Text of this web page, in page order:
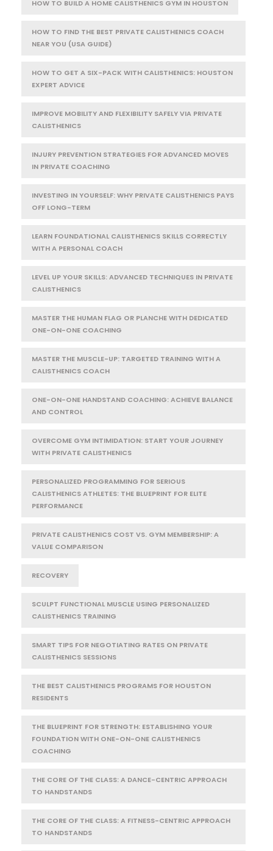
HOW TO BUILD A HOME CALISTHENICS GYM IN HOUSTON
HOW TO FIND THE BEST PRIVATE CALISTHENICS COACH
NEAR YOU (USA GUIDE)
HOW TO GET A SIX-PACK WITH CALISTHENICS: HOUSTON
EXPERT ADVICE
IMPROVE MOBILITY AND FLEXIBILITY SAFELY VIA PRIVATE
CALISTHENICS
INJURY PREVENTION STRATEGIES FOR ADVANCED MOVES
IN PRIVATE COACHING
INVESTING IN YOURSELF: WHY PRIVATE CALISTHENICS PAYS
OFF LONG-TERM
LEARN FOUNDATIONAL CALISTHENICS SKILLS CORRECTLY
WITH A PERSONAL COACH
LEVEL UP YOUR SKILLS: ADVANCED TECHNIQUES IN PRIVATE
CALISTHENICS
MASTER THE HUMAN FLAG OR PLANCHE WITH DEDICATED
ONE-ON-ONE COACHING
MASTER THE MUSCLE-UP: TARGETED TRAINING WITH A
CALISTHENICS COACH
ONE-ON-ONE HANDSTAND COACHING: ACHIEVE BALANCE
AND CONTROL
OVERCOME GYM INTIMIDATION: START YOUR JOURNEY
WITH PRIVATE CALISTHENICS
PERSONALIZED PROGRAMMING FOR SERIOUS
CALISTHENICS ATHLETES: THE BLUEPRINT FOR ELITE
PERFORMANCE
PRIVATE CALISTHENICS COST VS. GYM MEMBERSHIP: A
VALUE COMPARISON
RECOVERY
SCULPT FUNCTIONAL MUSCLE USING PERSONALIZED
CALISTHENICS TRAINING
SMART TIPS FOR NEGOTIATING RATES ON PRIVATE
CALISTHENICS SESSIONS
THE BEST CALISTHENICS PROGRAMS FOR HOUSTON
RESIDENTS
THE BLUEPRINT FOR STRENGTH: ESTABLISHING YOUR
FOUNDATION WITH ONE-ON-ONE CALISTHENICS
COACHING
THE CORE OF THE CLASS: A DANCE-CENTRIC APPROACH
TO HANDSTANDS
THE CORE OF THE CLASS: A FITNESS-CENTRIC APPROACH
TO HANDSTANDS